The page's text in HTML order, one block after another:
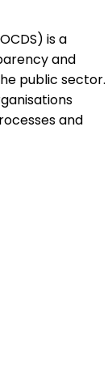
is a
and
public sector.
and